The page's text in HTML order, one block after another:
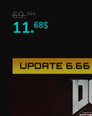
69.31$
11.68$